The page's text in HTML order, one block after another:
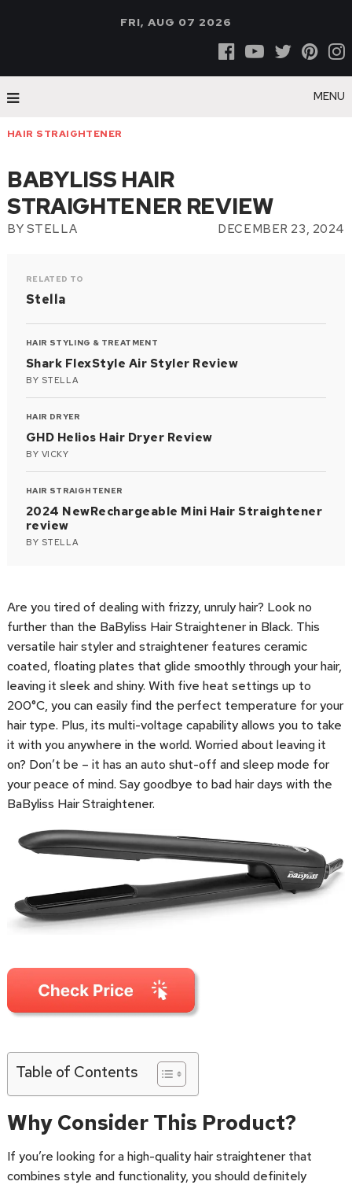
FRI, AUG 07 2026
MENU
HAIR STRAIGHTENER
BABYLISS HAIR
STRAIGHTENER REVIEW
BY STELLA DECEMBER 23, 2024
RELATED TO
Stella
HAIR STYLING & TREATMENT
Shark FlexStyle Air Styler Review
BY STELLA
HAIR DRYER
GHD Helios Hair Dryer Review
BY VICKY
HAIR STRAIGHTENER
2024 NewRechargeable Mini Hair Straightener
review
BY STELLA
Are you tired of dealing with frizzy, unruly hair? Look no
further than the BaByliss Hair Straightener in Black. This
versatile hair styler and straightener features ceramic
coated, floating plates that glide smoothly through your hair,
leaving it sleek and shiny. With five heat settings up to
200°C, you can easily find the perfect temperature for your
hair type. Plus, its multi-voltage capability allows you to take
it with you anywhere in the world. Worried about leaving it
on? Don’t be – it has an auto shut-off and sleep mode for
your peace of mind. Say goodbye to bad hair days with the
BaByliss Hair Straightener.
Table of Contents
Why Consider This Product?
If you’re looking for a high-quality hair straightener that
combines style and functionality, you should definitely